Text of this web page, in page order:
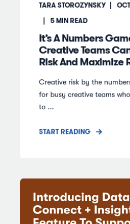
TARA STOROZYNSKY
5MIN READ
It’s A Numbers
Creative Teams
Risk And Maximize
Creative risk by the
for busy creative teams
to ...
START READING